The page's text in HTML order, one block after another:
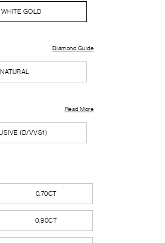
WHITE GOLD
NATURAL
Diamond Guide
(D/VVS1)
Read More
0.70CT
0.90CT